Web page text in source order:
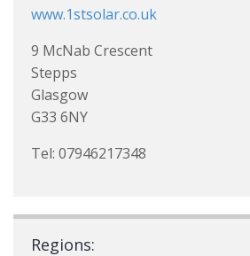
www.1stsolar.co.uk
9 McNab Crescent
Stepps
Glasgow
G33 6NY
Tel: 07946217348
Regions: